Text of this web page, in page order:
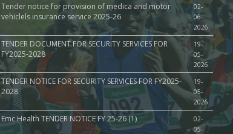
Tender notice for provision of medica and motor
vehiclels insurance service 2025-26
02-
06-
2026
TENDER DOCUMENT FOR SECURITY SERVICES FOR
FY2025-2028
19-
05-
2026
TENDER NOTICE FOR SECURITY SERVICES FOR FY2025-
2028
19-
05-
2026
Emc Health TENDER NOTICE FY 25-26 (1)
02-
05-